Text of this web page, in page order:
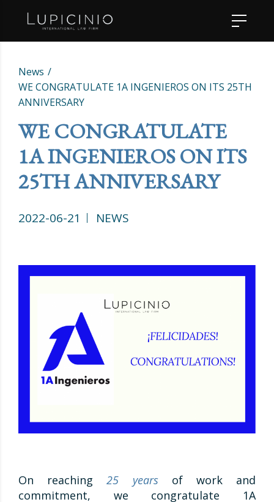
News
WE CONGRATULATE 1A INGENIEROS ON ITS 25TH
ANNIVERSARY
WE CONGRATULATE
1A INGENIEROS ON ITS
25TH ANNIVERSARY
2022-06-21 NEWS
On reaching25 yearsof work and
commitment, we congratulate 1A